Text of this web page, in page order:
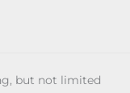
but not limited